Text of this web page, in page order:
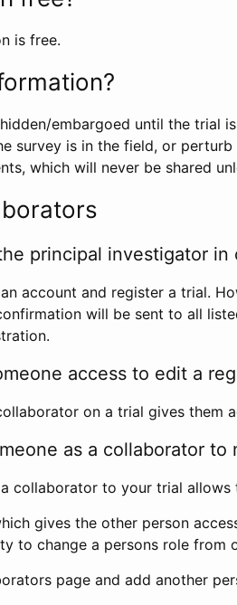
is free.
embargoed until the trial
survey is in the field, or
which will never be shared
principal investigator in
account and register a trial.
will be sent to all
access to edit a
on a trial gives them
as a collaborator to
collaborator to your trial
gives the other person
to change a persons role from
page and add another